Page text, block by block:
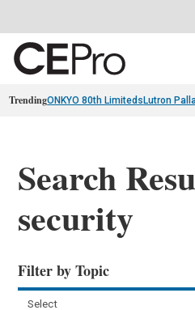
TrendingONKYO 80th Limiteds Lutron
Search
security
Filter by Topic